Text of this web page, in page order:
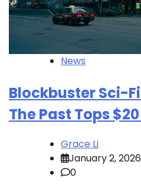
News
Blockbuster Sci-
The Past Tops
Grace Li
January 2, 2026
0